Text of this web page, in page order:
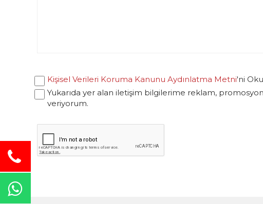
Kişisel Verileri Koruma Kanunu Aydınlatma Metni'ni
Yukarıda yer alan iletişim bilgilerime reklam,
veriyorum.